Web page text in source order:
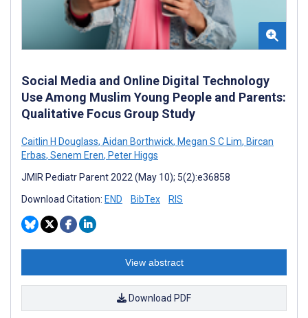
Social Media and Online Digital Technology
Use Among Muslim Young People and Parents:
Qualitative Focus Group Study
Caitlin H Douglass, Aidan Borthwick, Megan S C Lim, Bircan
Erbas, Senem Eren, Peter Higgs
JMIR Pediatr Parent 2022 (May 10); 5(2):e36858
Download Citation: END BibTex RIS
View abstract
Download PDF